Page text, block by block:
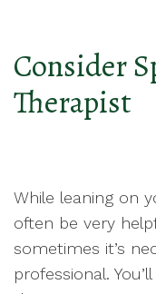
Consider
Therapist
While leaning on
often be very
sometimes it’s
professional.